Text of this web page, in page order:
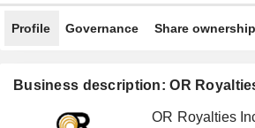
Profile Governance Share ownership
Business description: OR
OR Royalties